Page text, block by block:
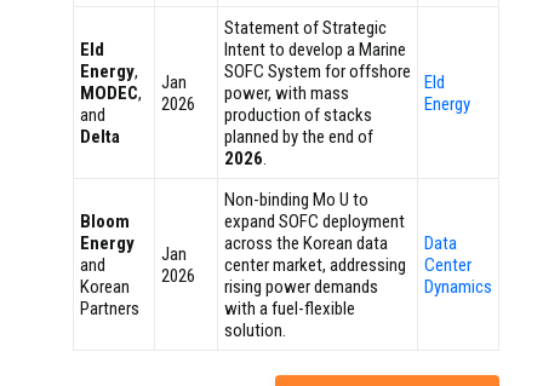
Eld
Energy,
MODEC,
and
Delta
Jan
2026
Statement of Strategic
Intent to develop a Marine
SOFC System for offshore
power, with mass
production of stacks
planned by the end of
2026.
Eld
Energy
Bloom
Energy
and
Korean
Partners
Jan
2026
Non-binding Mo U to
expand SOFC deployment
across the Korean data
center market, addressing
rising power demands
with a fuel-flexible
solution.
Data
Center
Dynamics